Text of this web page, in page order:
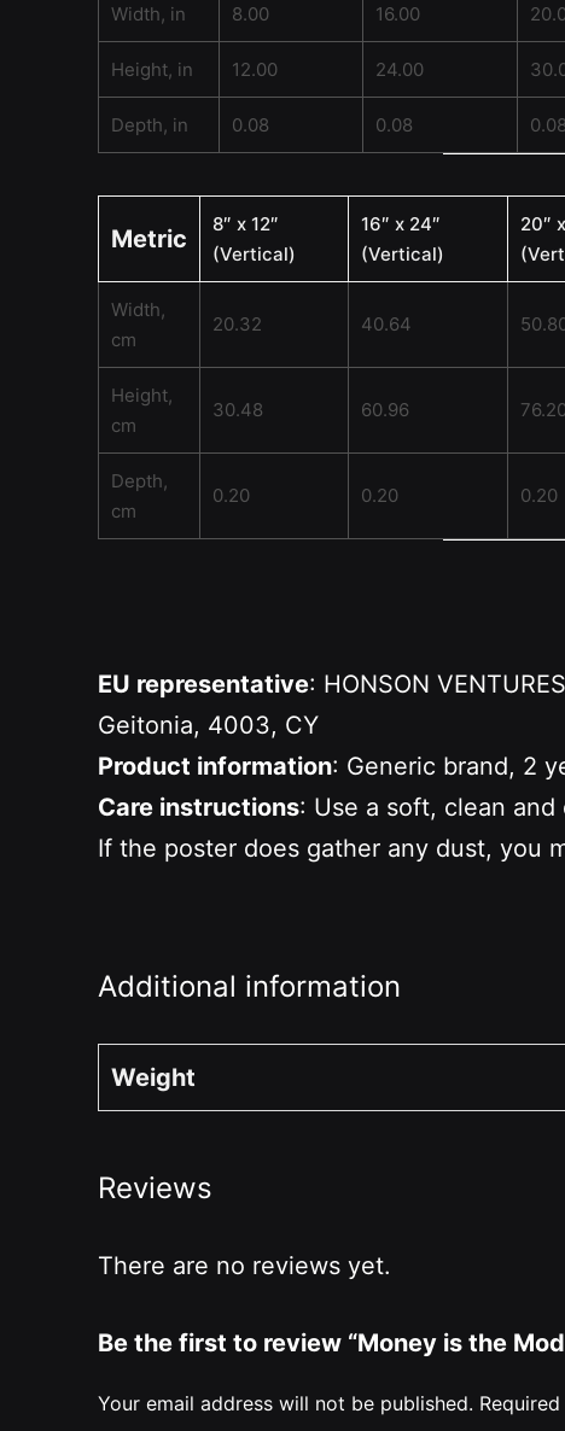
Width, in 8.00 16.00
Height, in 12.00 24.00
Depth, in 0.08 0.08 0.08
Metric
8″ x 12″
(Vertical)
16″ x 24″
(Vertical)
20″
Width,
cm
20.32 40.64
Height,
cm
30.48 60.96
Depth,
cm
0.20 0.20 0.20
EU representative: HONSON
Geitonia, 4003, CY
Product information: Generic brand, 2
Care instructions: Use a soft, clean
If the poster does gather any dust, you
Additional information
Weight
Reviews
There are no reviews yet.
Be the first to review “Money is the
Your email address will not be published.